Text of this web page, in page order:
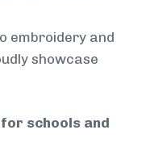
embroidery and
showcase
schools and